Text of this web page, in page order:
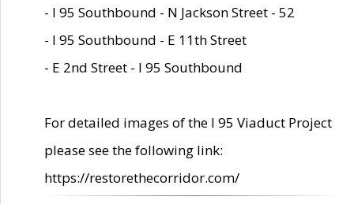
- I 95 Southbound - N Jackson Street - 52
- I 95 Southbound - E 11th Street
- E 2nd Street - I 95 Southbound
For detailed images of the I 95 Viaduct Project
please see the following link:
https://restorethecorridor.com/